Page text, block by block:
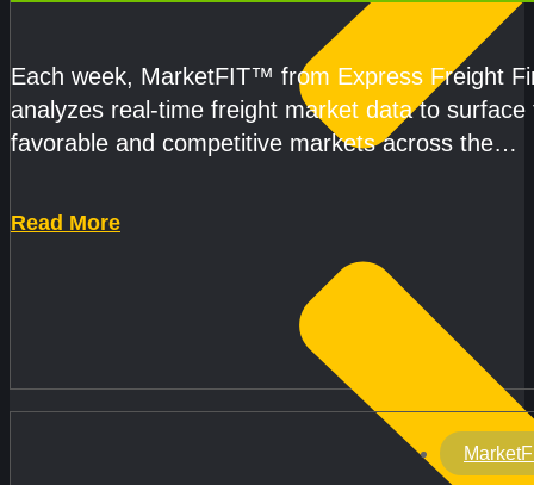
Read More
Each week, MarketFIT™ from Express Freight
analyzes real-time freight market data to surface
favorable and competitive markets across the